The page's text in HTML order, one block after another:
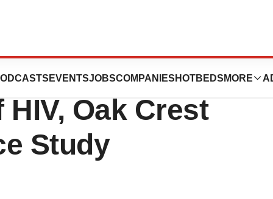
EVENTSJOBSCOMPANIES HOTBEDS MORE
Drug
Oak Crest
Study